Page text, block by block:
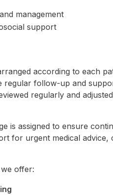
management
support
according to each
follow-up and
regularly and
is assigned to ensure
for urgent medical
offer: